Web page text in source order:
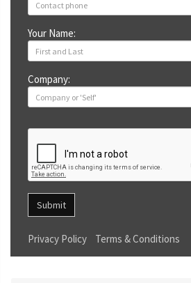
Your Name:
Company:
Submit
Privacy Policy Terms & Conditions